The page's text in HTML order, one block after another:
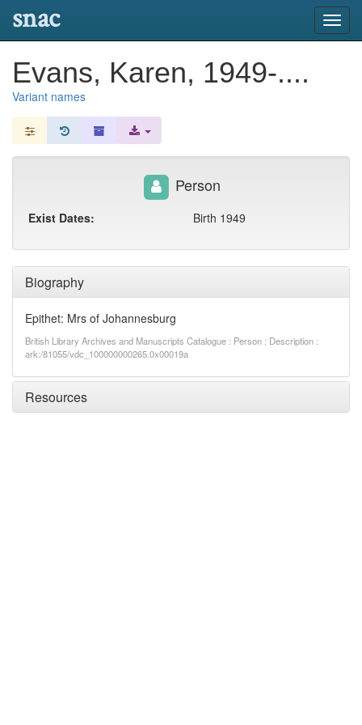
snac
Evans, Karen, 1949-....
Variant names
Biography
Epithet: Mrs of Johannesburg
British Library Archives and Manuscripts Catalogue : Person : Description :
ark:/81055/vdc_100000000265.0x00019a
Resources
Person
Exist Dates: Birth 1949